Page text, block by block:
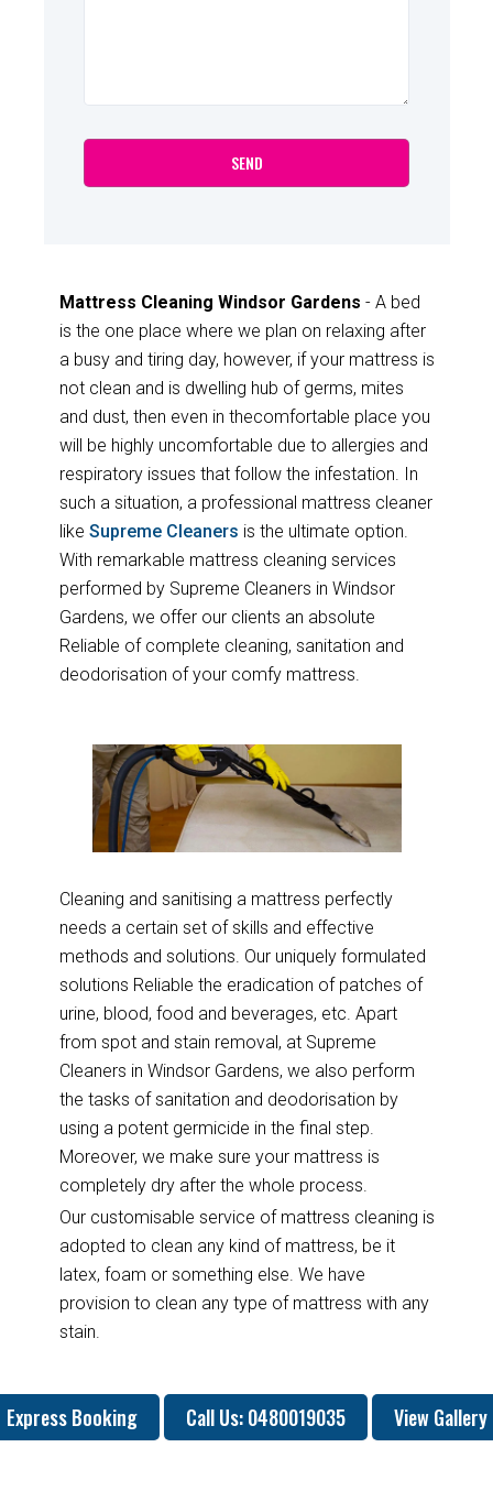
Mattress Cleaning Windsor Gardens - A bed
is the one place where we plan on relaxing after
a busy and tiring day, however, if your mattress is
not clean and is dwelling hub of germs, mites
and dust, then even in thecomfortable place you
will be highly uncomfortable due to allergies and
respiratory issues that follow the infestation. In
such a situation, a professional mattress cleaner
like Supreme Cleaners is the ultimate option.
With remarkable mattress cleaning services
performed by Supreme Cleaners in Windsor
Gardens, we offer our clients an absolute
Reliable of complete cleaning, sanitation and
deodorisation of your comfy mattress.
Cleaning and sanitising a mattress perfectly
needs a certain set of skills and effective
methods and solutions. Our uniquely formulated
solutions Reliable the eradication of patches of
urine, blood, food and beverages, etc. Apart
from spot and stain removal, at Supreme
Cleaners in Windsor Gardens, we also perform
the tasks of sanitation and deodorisation by
using a potent germicide in the final step.
Moreover, we make sure your mattress is
completely dry after the whole process.
Our customisable service of mattress cleaning is
adopted to clean any kind of mattress, be it
latex, foam or something else. We have
provision to clean any type of mattress with any
stain.
Express Booking Call Us: 0480019035 View Gallery